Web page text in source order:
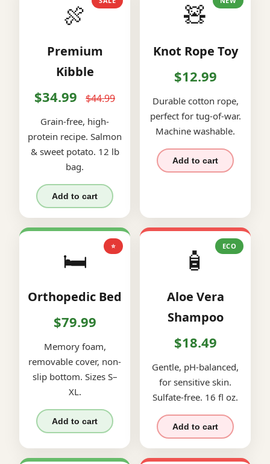
🍖
Premium
Kibble
$34.99 $44.99
Grain-free, high-
protein recipe. Salmon
& sweet potato. 12 lb
bag.
Add to cart
🧸
Knot Rope Toy
$12.99
Durable cotton rope,
perfect for tug-of-war.
Machine washable.
Add to cart
⭐
🛏️
Orthopedic Bed
$79.99
Memory foam,
removable cover, non-
slip bottom. Sizes S–
XL.
Add to cart
ECO
🧴
Aloe Vera
Shampoo
$18.49
Gentle, pH-balanced,
for sensitive skin.
Sulfate-free. 16 fl oz.
Add to cart